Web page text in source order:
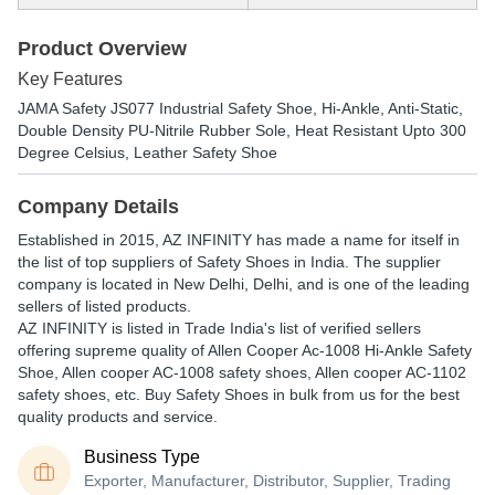
Product Overview
Key Features
JAMA Safety JS077 Industrial Safety Shoe, Hi-Ankle, Anti-Static,
Double Density PU-Nitrile Rubber Sole, Heat Resistant Upto 300
Degree Celsius, Leather Safety Shoe
Company Details
Established in 2015 AZ INFINITY has made a name for itself in
the list of top suppliers of Safety Shoes in India. The supplier
company is located in New Delhi, Delhi, and is one of the leading
sellers of listed products.
AZ INFINITY is listed in Trade India's list of verified sellers
offering supreme quality of Allen Cooper Ac-1008 Hi-Ankle Safety
Shoe, Allen cooper AC-1008 safety shoes, Allen cooper AC-1102
safety shoes, etc. Buy Safety Shoes in bulk from us for the best
quality products and service.
Business Type
Exporter, Manufacturer, Distributor, Supplier, Trading